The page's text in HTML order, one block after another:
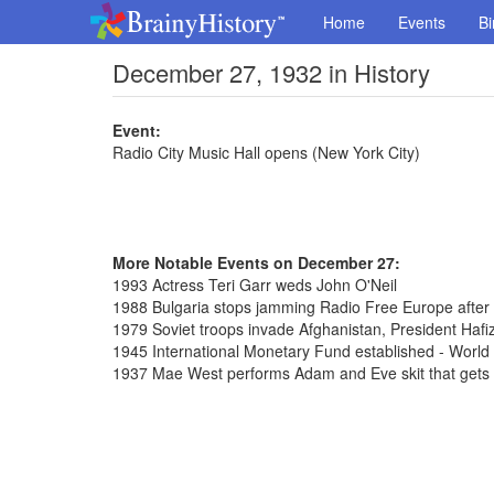
Home Events
December 27, 1932 in History
Event:
Radio City Music Hall opens (New York City)
More Notable Events on December 27:
1993 Actress Teri Garr weds John O'Neil
1988 Bulgaria stops jamming Radio Free Europe
1979 Soviet troops invade Afghanistan, President
1945 International Monetary Fund established -
1937 Mae West performs Adam and Eve skit that